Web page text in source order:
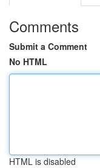
Comments
Submit a Comment
No HTML
HTML is disabled